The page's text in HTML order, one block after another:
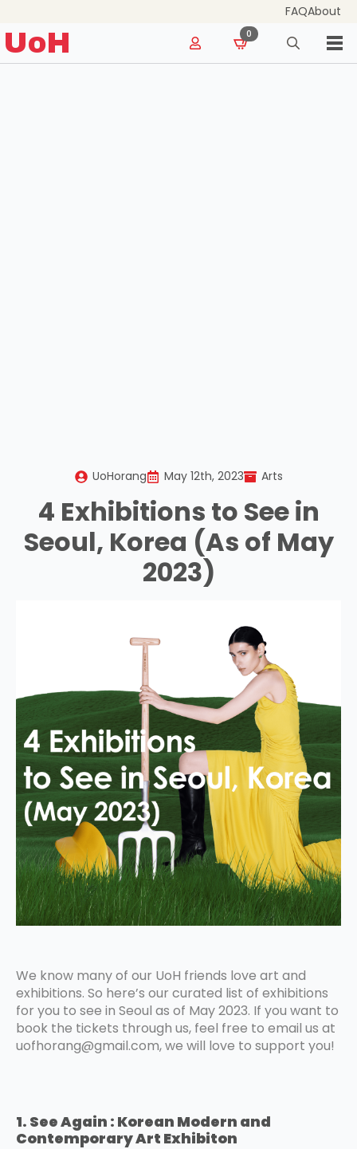
FAQAbout
UoH 0
Search
for:
UoHorang May 12th, 2023 Arts
4 Exhibitions to See in
Seoul, Korea (As of May
2023)
We know many of our UoH friends love art and
exhibitions. So here’s our curated list of exhibitions
for you to see in Seoul as of May 2023. If you want to
book the tickets through us, feel free to email us at
uofhorang@gmail.com, we will love to support you!
1. See Again : Korean Modern and
Contemporary Art Exhibiton